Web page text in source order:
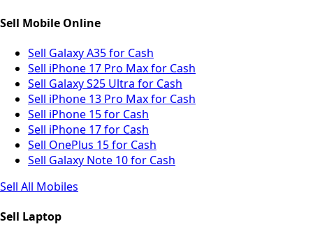
Sell Mobile Online
Sell Galaxy A35 for Cash
Sell iPhone 17 Pro Max for Cash
Sell Galaxy S25 Ultra for Cash
Sell iPhone 13 Pro Max for Cash
Sell iPhone 15 for Cash
Sell iPhone 17 for Cash
Sell OnePlus 15 for Cash
Sell Galaxy Note 10 for Cash
Sell All Mobiles
Sell Laptop